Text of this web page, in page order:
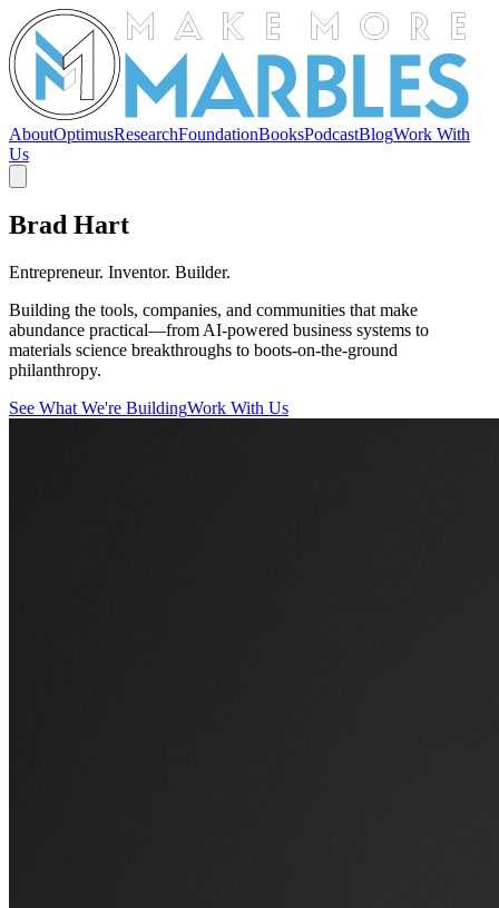
AboutOptimusResearchFoundationBooksPodcastBlogWork With
Us
Brad Hart
Entrepreneur. Inventor. Builder.
Building the tools, companies, and communities that make
abundance practical—from AI-powered business systems to
materials science breakthroughs to boots-on-the-ground
philanthropy.
See What We're BuildingWork With Us